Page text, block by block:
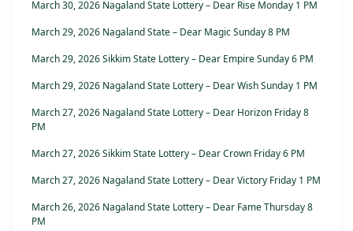
March 30, 2026 Nagaland State Lottery – Dear Rise Monday 1 PM
March 29, 2026 Nagaland State – Dear Magic Sunday 8 PM
March 29, 2026 Sikkim State Lottery – Dear Empire Sunday 6 PM
March 29, 2026 Nagaland State Lottery – Dear Wish Sunday 1 PM
March 27, 2026 Nagaland State Lottery – Dear Horizon Friday 8
PM
March 27, 2026 Sikkim State Lottery – Dear Crown Friday 6 PM
March 27, 2026 Nagaland State Lottery – Dear Victory Friday 1 PM
March 26, 2026 Nagaland State Lottery – Dear Fame Thursday 8
PM